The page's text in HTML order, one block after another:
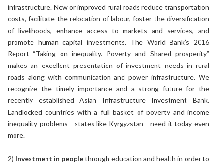
infrastructure. New or improved rural roads reduce transportation
costs, facilitate the relocation of labour, foster the diversification
of livelihoods, enhance access to markets and services, and
promote human capital investments. The World Bank’s 2016
Report “Taking on inequality. Poverty and Shared prosperity”
makes an excellent presentation of investment needs in rural
roads along with communication and power infrastructure. We
recognize the timely importance and a strong future for the
recently established Asian Infrastructure Investment Bank.
Landlocked countries with a full basket of poverty and income
inequality problems - states like Kyrgyzstan - need it today even
more.
2) Investment in peoplethrough education and health in order to